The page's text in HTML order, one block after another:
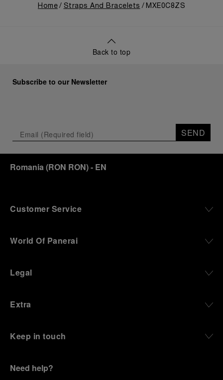
Home Straps And Bracelets MXE0C8ZS
Back to top
Subscribe to our Newsletter
SEND
Romania (RON RON)- EN
Customer Service
World Of Panerai
Legal
Extra
Keep in touch
Need help?